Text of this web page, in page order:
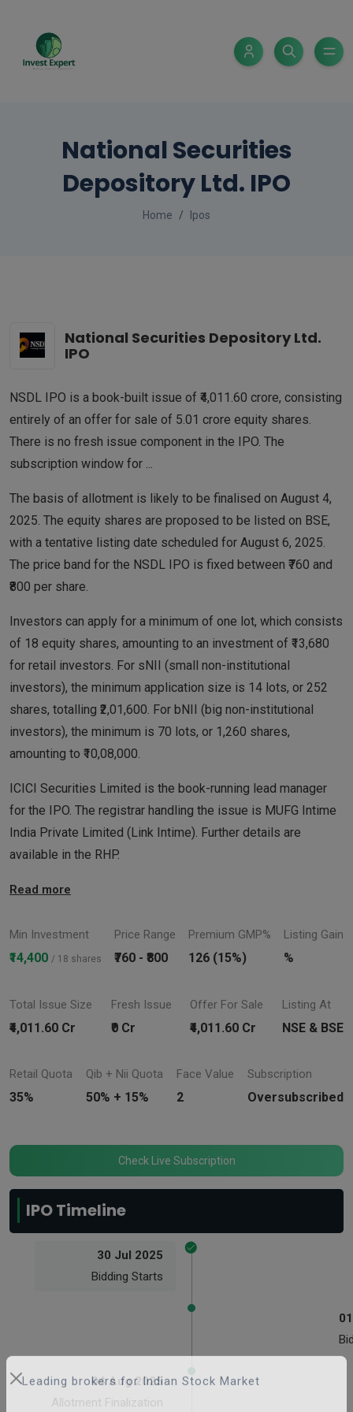
Leading brokers for Indian Stock Market
National Securities
Depository Ltd. IPO
Home Ipos
National Securities Depository Ltd.
IPO
NSDL IPO is a book-built issue of ₹4,011.60 crore, consisting
entirely of an offer for sale of 5.01 crore equity shares.
There is no fresh issue component in the IPO. The
subscription window for ...
The basis of allotment is likely to be finalised on August 4,
2025. The equity shares are proposed to be listed on BSE,
with a tentative listing date scheduled for August 6, 2025.
The price band for the NSDL IPO is fixed between ₹760 and
₹800 per share.
Investors can apply for a minimum of one lot, which consists
of 18 equity shares, amounting to an investment of ₹13,680
for retail investors. For sNII (small non-institutional
investors), the minimum application size is 14 lots, or 252
shares, totalling ₹2,01,600. For bNII (big non-institutional
investors), the minimum is 70 lots, or 1,260 shares,
amounting to ₹10,08,000.
ICICI Securities Limited is the book-running lead manager
for the IPO. The registrar handling the issue is MUFG Intime
India Private Limited (Link Intime). Further details are
available in the RHP.
Read more
Min Investment
₹14,400 / 18 shares
Price Range
₹760 - ₹800
Premium GMP%
126 (15%)
Listing Gain
%
Total Issue Size
₹4,011.60 Cr
Fresh Issue
₹0 Cr
Offer For Sale
₹4,011.60 Cr
Listing At
NSE & BSE
Retail Quota
35%
Qib + Nii Quota
50% + 15%
Face Value
2
Subscription
Oversubscribed
Check Live Subscription
IPO Timeline
30 Jul 2025
Bidding Starts
04 Aug 2025
Allotment Finalization